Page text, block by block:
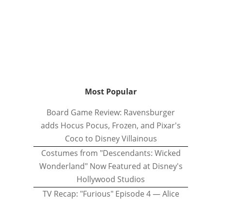
Most Popular
Board Game Review: Ravensburger
adds Hocus Pocus, Frozen, and Pixar's
Coco to Disney Villainous
Costumes from "Descendants: Wicked
Wonderland" Now Featured at Disney's
Hollywood Studios
TV Recap: "Furious" Episode 4 — Alice